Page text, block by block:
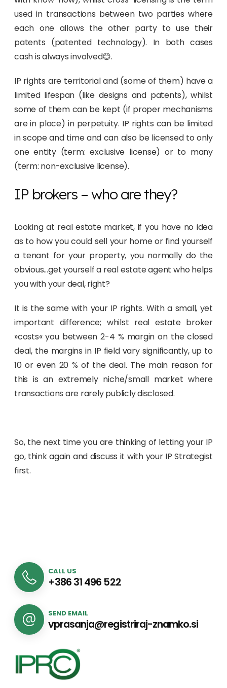
used in transactions between two parties where
each one allows the other party to use their
patents (patented technology). In both cases
cash is always involved😊.
IP rights are territorial and (some of them) have a
limited lifespan (like designs and patents), whilst
some of them can be kept (if proper mechanisms
are in place) in perpetuity. IP rights can be limited
in scope and time and can also be licensed to only
one entity (term: exclusive license) or to many
(term: non-exclusive license).
IP brokers – who are they?
Looking at real estate market, if you have no idea
as to how you could sell your home or find yourself
a tenant for your property, you normally do the
obvious…get yourself a real estate agent who helps
you with your deal, right?
It is the same with your IP rights. With a small, yet
important difference; whilst real estate broker
»costs« you between 2-4 % margin on the closed
deal, the margins in IP field vary significantly, up to
10 or even 20 % of the deal. The main reason for
this is an extremely niche/small market where
transactions are rarely publicly disclosed.
So, the next time you are thinking of letting your IP
go, think again and discuss it with your IP Strategist
first.
CALL US
+386 31 496 522
SEND EMAIL
vprasanja@registriraj-znamko.si